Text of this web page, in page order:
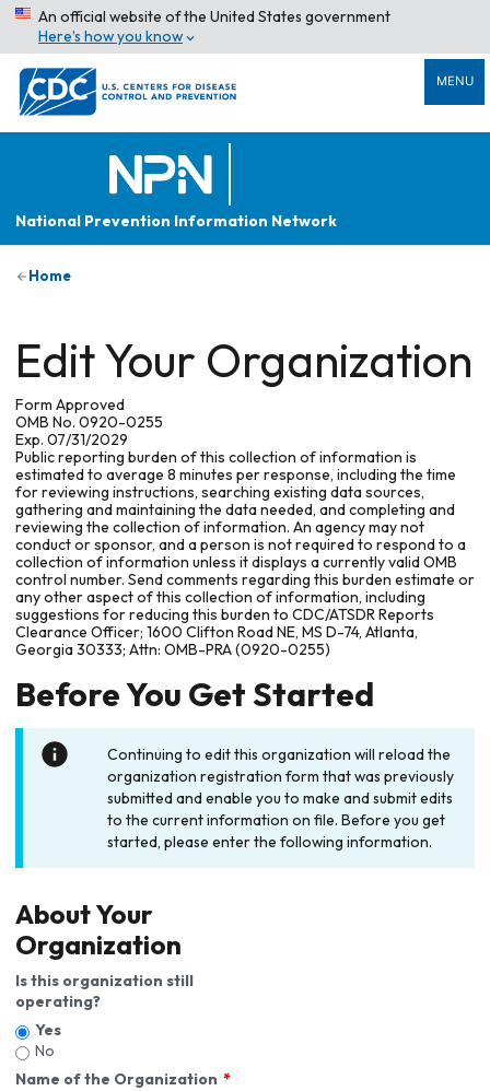
An official website of the United States government
Here’s how you know
MENU
National Prevention Information Network
Home
Edit Your Organization
Form Approved
OMB No. 0920-0255
Exp. 07/31/2029
Public reporting burden of this collection of information is
estimated to average 8 minutes per response, including the time
for reviewing instructions, searching existing data sources,
gathering and maintaining the data needed, and completing and
reviewing the collection of information. An agency may not
conduct or sponsor, and a person is not required to respond to a
collection of information unless it displays a currently valid OMB
control number. Send comments regarding this burden estimate or
any other aspect of this collection of information, including
suggestions for reducing this burden to CDC/ATSDR Reports
Clearance Officer; 1600 Clifton Road NE, MS D-74, Atlanta,
Georgia 30333; Attn: OMB-PRA (0920-0255)
Before You Get Started
Continuing to edit this organization will reload the
organization registration form that was previously
submitted and enable you to make and submit edits
to the current information on file. Before you get
started, please enter the following information.
About Your
Organization
Is this organization still
operating?
Yes
No
Name of the Organization